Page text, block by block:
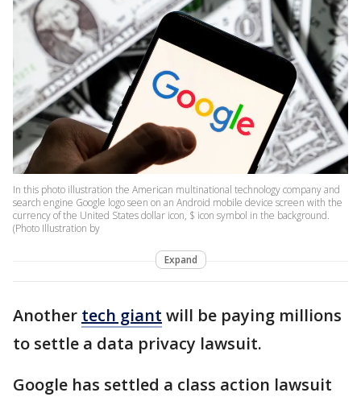
In this photo illustration the American multinational technology company and
search engine Google logo seen on an Android mobile device screen with the
currency of the United States dollar icon, $ icon symbol in the background.
(Photo Illustration by
Expand
Another tech giant will be paying millions
to settle a data privacy lawsuit.
Google has settled a class action lawsuit